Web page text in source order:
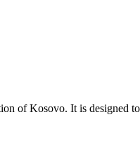
of Kosovo. It is designed